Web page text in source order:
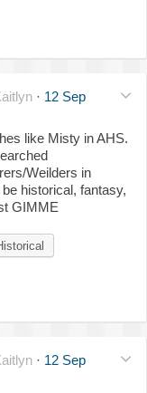
· 12 Sep
like Misty in AHS.
Weilders in
historical, fantasy,
GIMME
· 12 Sep